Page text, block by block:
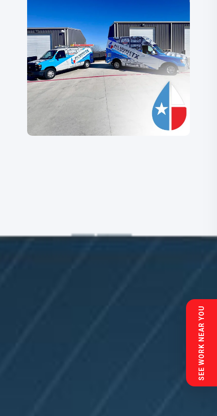
SEE WORK NEAR YOU